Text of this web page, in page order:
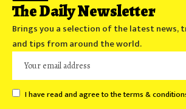
The Daily Newsletter
Brings you a selection of the latest news,
and tips from around the world.
I have read and agree to the terms &